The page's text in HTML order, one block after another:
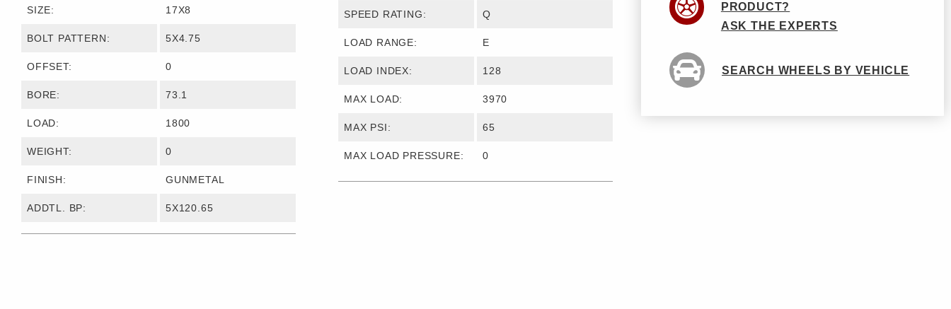
SIZE: 17X8
BOLT PATTERN: 5X4.75
OFFSET: 0
BORE: 73.1
LOAD: 1800
WEIGHT: 0
FINISH: GUNMETAL
ADDTL. BP: 5X120.65
SPEED RATING: Q
LOAD RANGE: E
LOAD INDEX: 128
MAX LOAD: 3970
MAX PSI: 65
MAX LOAD PRESSURE: 0
PRODUCT?
ASK THE EXPERTS
SEARCH WHEELS BY VEHICLE